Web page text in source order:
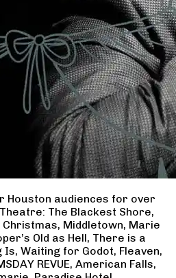
Houston audiences for over
The Blackest Shore,
Middletown, Marie
Old as Hell, There is a
Waiting for Godot, Fleaven,
REVUE, American Falls,